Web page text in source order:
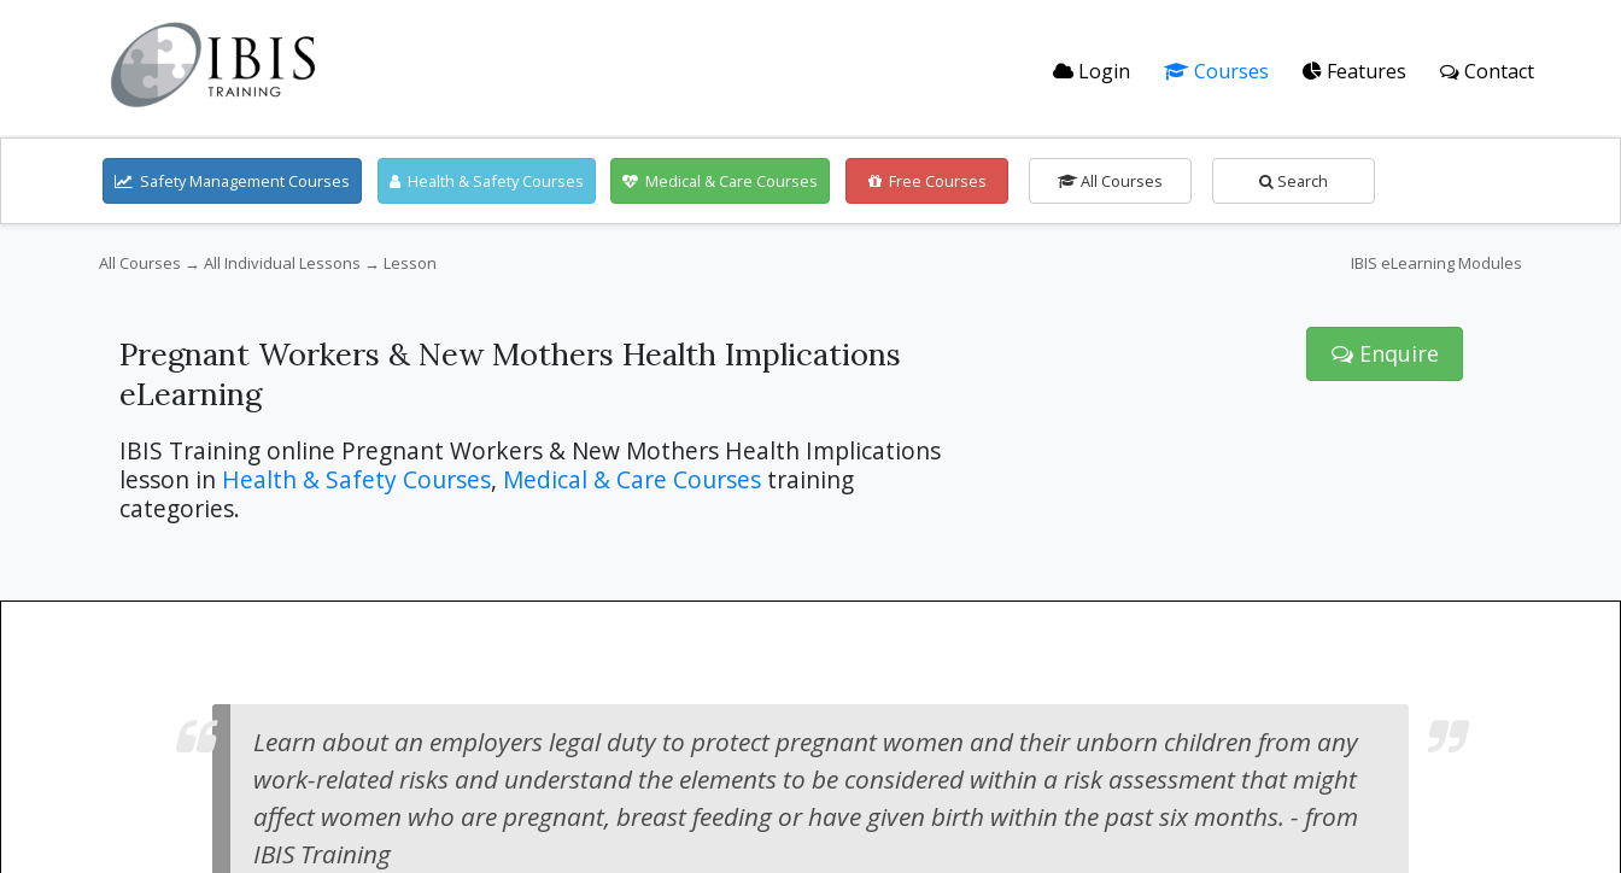
Login Courses Features Contact
Safety Management Courses Health & Safety Courses Medical & Care Courses Free Courses All Courses Search
All Courses → All Individual Lessons → Lesson IBIS eLearning Modules
Pregnant Workers & New Mothers Health Implications
eLearning
IBIS Training online Pregnant Workers & New Mothers Health Implications
lesson in Health & Safety Courses, Medical & Care Coursestraining
categories.
Enquire
Learn about an employers legal duty to protect pregnant women and their unborn children from any
work-related risks and understand the elements to be considered within a risk assessment that might
affect women who are pregnant, breast feeding or have given birth within the past six months. - from
IBIS Training